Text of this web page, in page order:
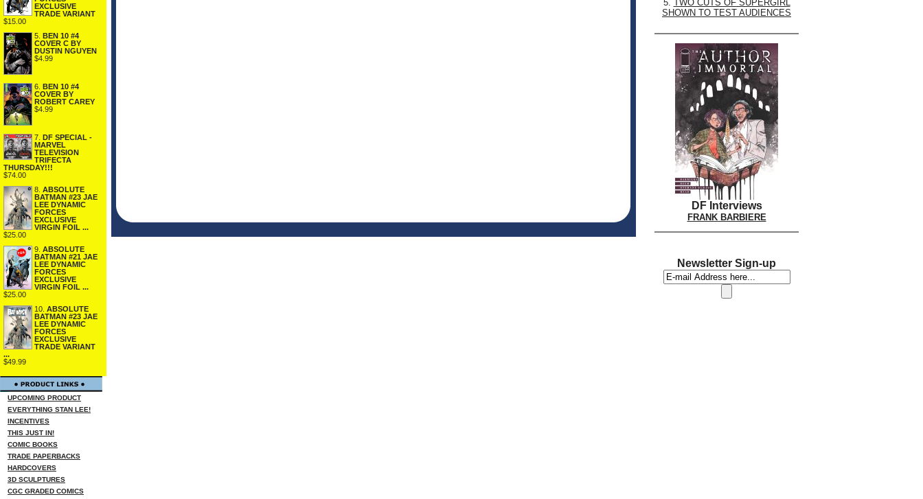
EXCLUSIVE
TRADE VARIANT
$15.00
5. BEN 10 #4
COVER C BY
DUSTIN NGUYEN
$4.99
6.
BEN 10 #4
COVER BY
ROBERT CAREY
$4.99
7.
DF SPECIAL -
MARVEL
TELEVISION
TRIFECTA
THURSDAY!!!
$74.00
8. ABSOLUTE
BATMAN #23 JAE
LEE DYNAMIC
FORCES
EXCLUSIVE
VIRGIN FOIL ...
$25.00
9. ABSOLUTE
BATMAN #21 JAE
LEE DYNAMIC
FORCES
EXCLUSIVE
VIRGIN FOIL ...
$25.00
10. ABSOLUTE
BATMAN #23 JAE
LEE DYNAMIC
FORCES
EXCLUSIVE
TRADE VARIANT
...
$49.99
UPCOMING PRODUCT
EVERYTHING STAN LEE!
INCENTIVES
THIS JUST IN!
COMIC BOOKS
TRADE PAPERBACKS
HARDCOVERS
3D SCULPTURES
CGC GRADED COMICS
5. TWO CUTS OF SUPERGIRL
SHOWN TO TEST AUDIENCES
DF Interviews
FRANK BARBIERE
Newsletter Sign-up